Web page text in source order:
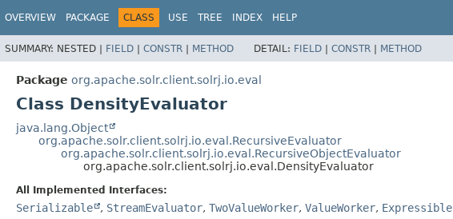
OVERVIEW PACKAGE CLASS USE TREE INDEX HELP
SUMMARY: NESTED | FIELD | CONSTR | METHOD DETAIL: FIELD | CONSTR | METHOD
Package org.apache.solr.client.solrj.io.eval
Class DensityEvaluator
java.lang.Object
org.apache.solr.client.solrj.io.eval.RecursiveEvaluator
org.apache.solr.client.solrj.io.eval.RecursiveObjectEvaluator
org.apache.solr.client.solrj.io.eval.DensityEvaluator
All Implemented Interfaces:
Serializable , StreamEvaluator, TwoValueWorker, ValueWorker, Expressible